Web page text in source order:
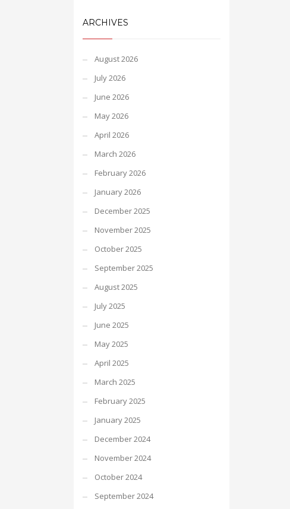
ARCHIVES
August 2026
July 2026
June 2026
May 2026
April 2026
March 2026
February 2026
January 2026
December 2025
November 2025
October 2025
September 2025
August 2025
July 2025
June 2025
May 2025
April 2025
March 2025
February 2025
January 2025
December 2024
November 2024
October 2024
September 2024